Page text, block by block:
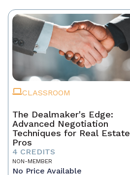
CLASSROOM
The Dealmaker's Edge:
Advanced Negotiation
Techniques for Real Estate
Pros
4 CREDITS
NON-MEMBER
No Price Available